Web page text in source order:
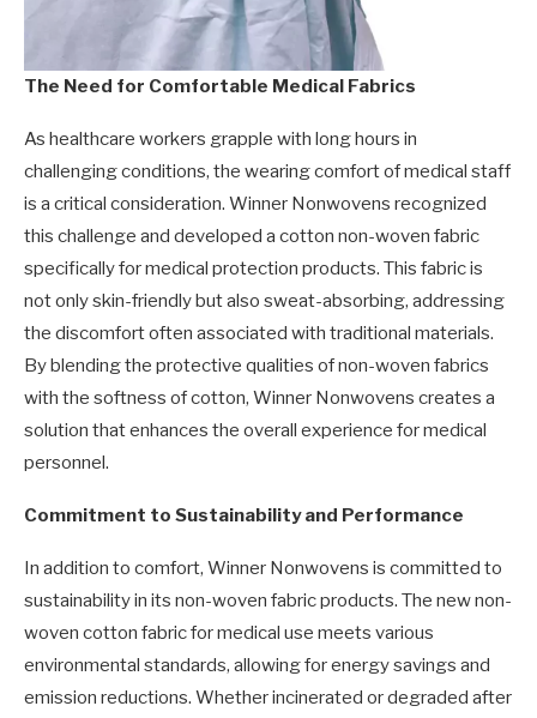
The Need for Comfortable Medical Fabrics
As healthcare workers grapple with long hours in
challenging conditions, the wearing comfort of medical staff
is a critical consideration. Winner Nonwovens recognized
this challenge and developed a cotton non-woven fabric
specifically for medical protection products. This fabric is
not only skin-friendly but also sweat-absorbing, addressing
the discomfort often associated with traditional materials.
By blending the protective qualities of non-woven fabrics
with the softness of cotton, Winner Nonwovens creates a
solution that enhances the overall experience for medical
personnel.
Commitment to Sustainability and Performance
In addition to comfort, Winner Nonwovens is committed to
sustainability in its non-woven fabric products. The new non-
woven cotton fabric for medical use meets various
environmental standards, allowing for energy savings and
emission reductions. Whether incinerated or degraded after